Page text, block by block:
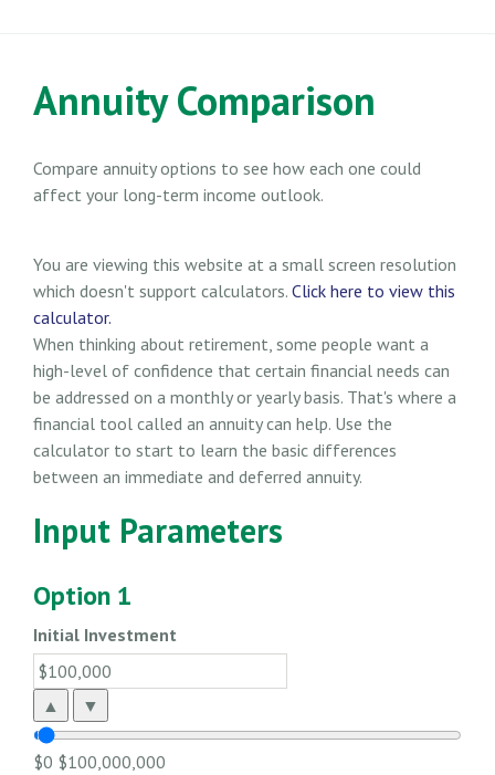
Annuity Comparison
Compare annuity options to see how each one could
affect your long-term income outlook.
You are viewing this website at a small screen resolution
which doesn't support calculators. Click here to view this
calculator.
When thinking about retirement, some people want a
high-level of confidence that certain financial needs can
be addressed on a monthly or yearly basis. That's where a
financial tool called an annuity can help. Use the
calculator to start to learn the basic differences
between an immediate and deferred annuity.
Input Parameters
Option 1
Initial Investment
▲ ▼
$0 $100,000,000